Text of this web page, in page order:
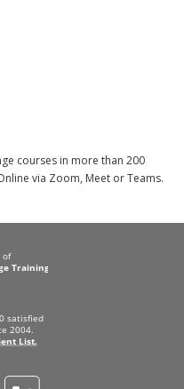
courses in more than 200
via Zoom, Meet or Teams.